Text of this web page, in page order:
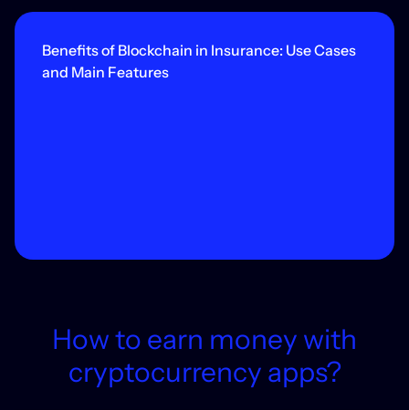
Benefits of Blockchain in Insurance: Use Cases
and Main Features
How to earn money with
cryptocurrency apps?